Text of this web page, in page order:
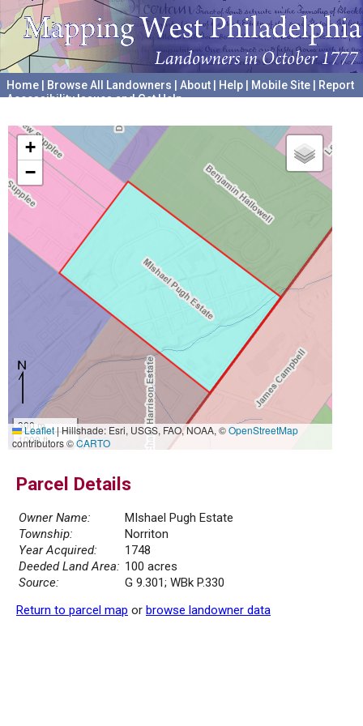
Home Browse All Landowners About Help Mobile Site
Report
Accessibility Issues and Get Help
+
−
300 m
1000 ft
Leaflet|Hillshade: Esri, USGS, FAO, NOAA, ©OpenStreetMap
contributors ©CARTO
Parcel Details
Owner Name:
MIshael Pugh Estate
Township:
Norriton
Year Acquired:
1748
Deeded Land Area: 100 acres
Source:
G 9.301; WBk P.330
Return to parcel map or browse landowner data